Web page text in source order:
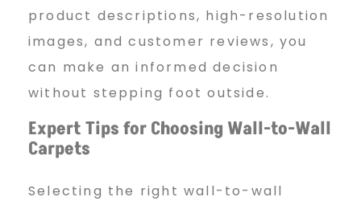
product descriptions, high-resolution
images, and customer reviews, you
can make an informed decision
without stepping foot outside.
Expert Tips for Choosing Wall-to-Wall
Carpets
Selecting the right wall-to-wall